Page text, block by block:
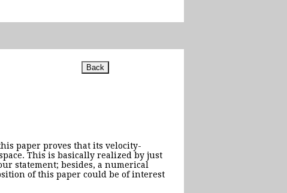
paper proves that its velocity-
This is basically realized by just
statement; besides, a numerical
of this paper could be of interest